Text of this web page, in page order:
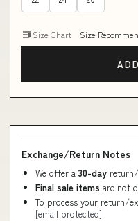
Size Chart Size
Exchange/Return Notes
We offer a 30-day
Final sale items are not
To process your return/
[email protected]